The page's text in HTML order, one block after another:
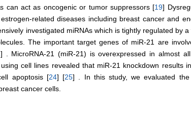
can act as oncogenic or tumor suppressors [19]
related diseases including breast cancer and
investigated miRNAs which is tightly regulated by a
The important target genes of miR-21 are
] . MicroRNA-21 (miR-21) is overexpressed in almost
cell lines revealed that miR-21 knockdown results
apoptosis [24] [25] . In this study, we evaluated
cancer cells.